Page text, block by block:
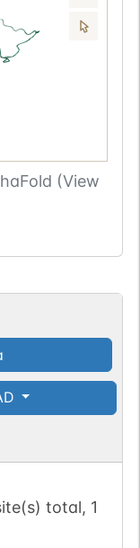
(View
total, 1